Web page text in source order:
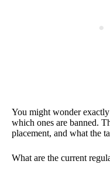
You might wonder
which ones are banned.
placement, and what the
What are the current